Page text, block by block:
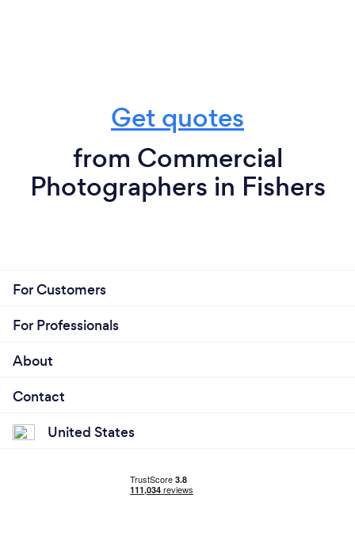
Get quotes
from Commercial
Photographers in Fishers
For Customers
For Professionals
About
Contact
United States